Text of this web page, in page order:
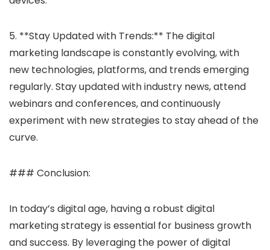
5. **Stay Updated with Trends:** The digital
marketing landscape is constantly evolving, with
new technologies, platforms, and trends emerging
regularly. Stay updated with industry news, attend
webinars and conferences, and continuously
experiment with new strategies to stay ahead of the
curve.
### Conclusion:
In today’s digital age, having a robust digital
marketing strategy is essential for business growth
and success. By leveraging the power of digital